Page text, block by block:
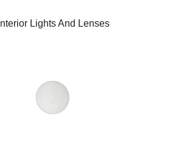
Interior Lights And Lenses